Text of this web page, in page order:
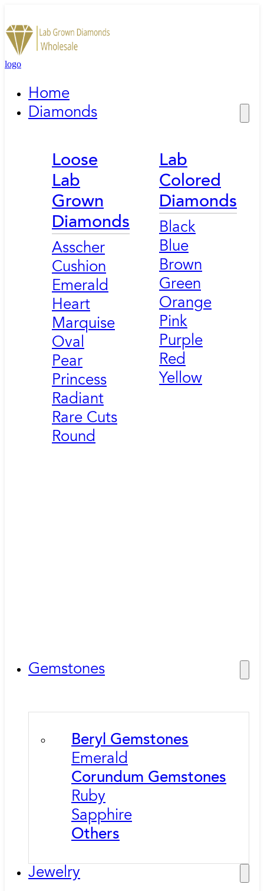
logo
Home
Diamonds
Loose
Lab
Grown
Diamonds
Asscher
Cushion
Emerald
Heart
Marquise
Oval
Pear
Princess
Radiant
Rare Cuts
Round
Lab
Colored
Diamonds
Black
Blue
Brown
Green
Orange
Pink
Purple
Red
Yellow
Gemstones
Beryl Gemstones
Emerald
Corundum Gemstones
Ruby
Sapphire
Others
Jewelry